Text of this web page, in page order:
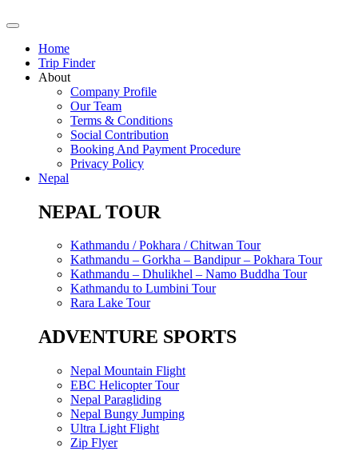
Home
Trip Finder
About
Company Profile
Our Team
Terms & Conditions
Social Contribution
Booking And Payment Procedure
Privacy Policy
Nepal
NEPAL TOUR
Kathmandu / Pokhara / Chitwan Tour
Kathmandu – Gorkha – Bandipur – Pokhara Tour
Kathmandu – Dhulikhel – Namo Buddha Tour
Kathmandu to Lumbini Tour
Rara Lake Tour
ADVENTURE SPORTS
Nepal Mountain Flight
EBC Helicopter Tour
Nepal Paragliding
Nepal Bungy Jumping
Ultra Light Flight
Zip Flyer